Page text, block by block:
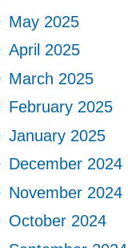
May 2025
April 2025
March 2025
February 2025
January 2025
December 2024
November 2024
October 2024